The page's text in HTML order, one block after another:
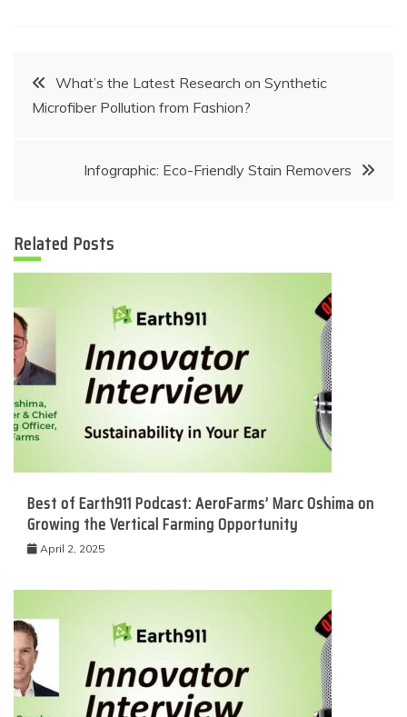
Post
navigation
What’s the Latest Research on Synthetic
Microfiber Pollution from Fashion?
Infographic: Eco-Friendly Stain Removers
Related Posts
Best of Earth911 Podcast: AeroFarms’ Marc Oshima on
Growing the Vertical Farming Opportunity
April 2, 2025